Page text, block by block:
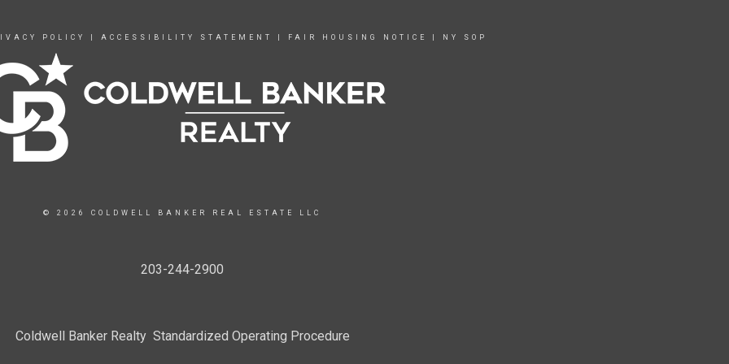
POLICY ACCESSIBILITY STATEMENT FAIR HOUSING NOTICE NY SOP
© 2026 COLDWELL BANKER REAL ESTATE LLC
203-244-2900
Coldwell Banker Realty Standardized Operating Procedure